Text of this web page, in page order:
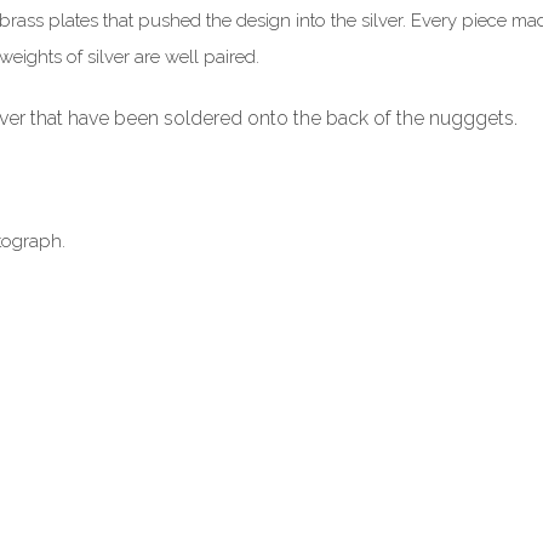
plates that pushed the design into the silver. Every piece
of silver are well paired.
that have been soldered onto the back of the nugggets.